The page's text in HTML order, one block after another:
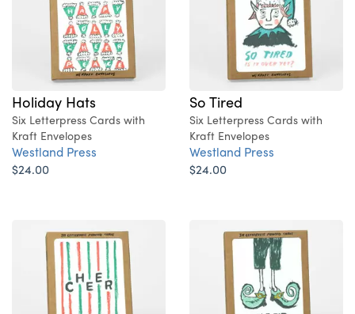
Holiday Hats
Six Letterpress Cards with
Kraft Envelopes
Westland Press
$24.00
So Tired
Six Letterpress Cards with
Kraft Envelopes
Westland Press
$24.00